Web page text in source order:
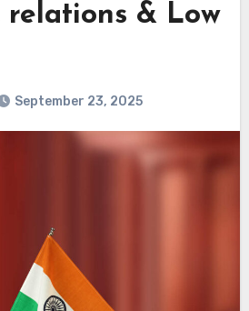
relations & Low
September 23, 2025